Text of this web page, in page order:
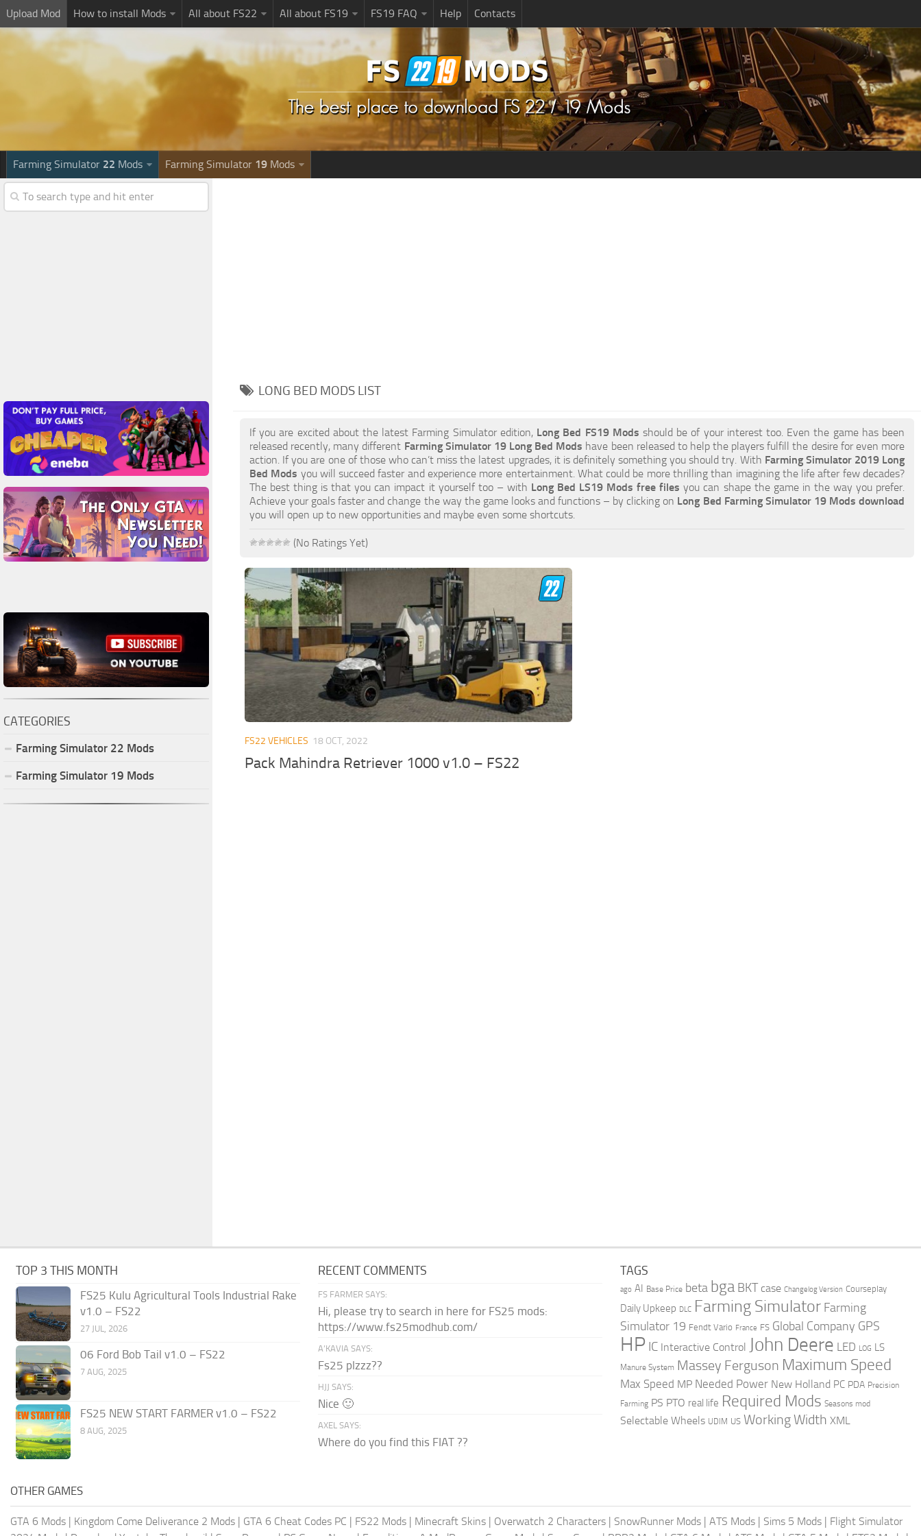
Upload Mod How to install Mods All about FS22 All about FS19 FS19 FAQ Help Contacts
Farming Simulator 22 Mods Farming Simulator 19 Mods
LONG BED MODS LIST
If you are excited about the latest Farming Simulator edition, Long Bed FS19 Mods should be of your interest too. Even the game has been
released recently, many different Farming Simulator 19 Long Bed Mods have been released to help the players fulfill the desire for even more
action. If you are one of those who can’t miss the latest upgrades, it is definitely something you should try. With Farming Simulator 2019 Long
Bed Mods you will succeed faster and experience more entertainment. What could be more thrilling than imagining the life after few decades?
The best thing is that you can impact it yourself too – with Long Bed LS19 Mods free files you can shape the game in the way you prefer.
Achieve your goals faster and change the way the game looks and functions – by clicking on Long Bed Farming Simulator 19 Mods download
you will open up to new opportunities and maybe even some shortcuts.
(No Ratings Yet)
FS22 VEHICLES 18 OCT, 2022
Pack Mahindra Retriever 1000 v1.0 – FS22
CATEGORIES
Farming Simulator 22 Mods
Farming Simulator 19 Mods
TOP 3 THIS MONTH
FS25 Kulu Agricultural Tools Industrial Rake
v1.0 – FS22
27 JUL, 2026
06 Ford Bob Tail v1.0 – FS22
7 AUG, 2025
FS25 NEW START FARMER v1.0 – FS22
8 AUG, 2025
RECENT COMMENTS
FS FARMER SAYS:
Hi, please try to search in here for FS25 mods:
https://www.fs25modhub.com/
A’KAVIA SAYS:
Fs25 plzzz??
HJJ SAYS:
Nice 🙂
AXEL SAYS:
Where do you find this FIAT ??
TAGS
ago AI Base Price beta bga BKT case Changelog Version Courseplay
Daily Upkeep DLC Farming Simulator Farming
Simulator 19 Fendt Vario France FS Global Company GPS
HP IC Interactive Control John Deere LED LOG LS
Manure System Massey Ferguson Maximum Speed
Max Speed MP Needed Power New Holland PC PDA Precision
Farming PS PTO real life Required Mods Seasons mod
Selectable Wheels UDIM US Working Width XML
OTHER GAMES
GTA 6 Mods | Kingdom Come Deliverance 2 Mods | GTA 6 Cheat Codes PC | FS22 Mods | Minecraft Skins | Overwatch 2 Characters | SnowRunner Mods | ATS Mods | Sims 5 Mods | Flight Simulator